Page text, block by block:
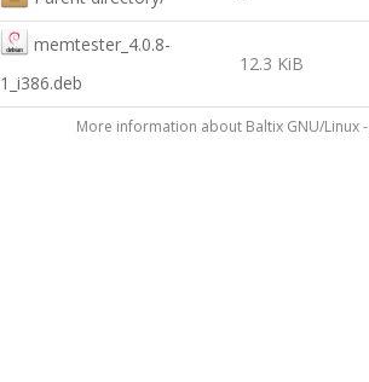
memtester_4.0.8-
1_i386.deb
12.3 KiB
More information about Baltix GNU/Linux -